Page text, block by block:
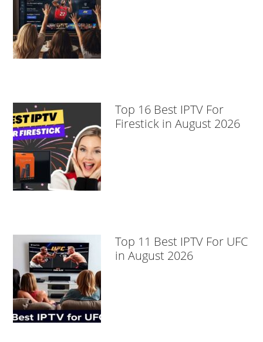
Top 16 Best IPTV For
Firestick in August 2026
Top 11 Best IPTV For UFC
in August 2026